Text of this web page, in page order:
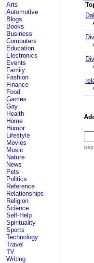
Arts
Automotive
Blogs
Books
Business
Computers
Education
Electronics
Events
Family
Fashion
Finance
Food
Games
Gay
Health
Home
Humor
Lifestyle
Movies
Music
Nature
News
Pets
Politics
Reference
Relationships
Religion
Science
Self-Help
Spirituality
Sports
Technology
Travel
TV
Writing